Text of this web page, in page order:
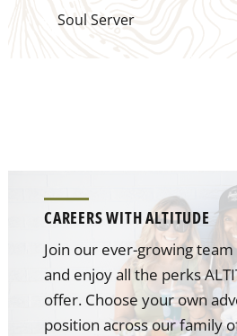
Soul Server
CAREERS WITH ALTITUDE
Join our ever-growing
and enjoy all the perks
offer. Choose your own
position across our family